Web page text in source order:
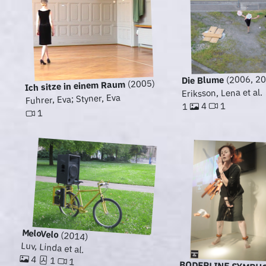
Ich sitze in einem Raum(2005)
Fuhrer, Eva; Styner, Eva
1
Die Blume (2006,
Eriksson, Lena et al.
1 4 1
MeloVelo(2014)
Luv, Linda et al.
4 1 1